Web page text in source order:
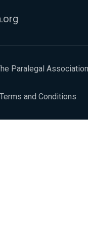
Paralegal Association
and Conditions